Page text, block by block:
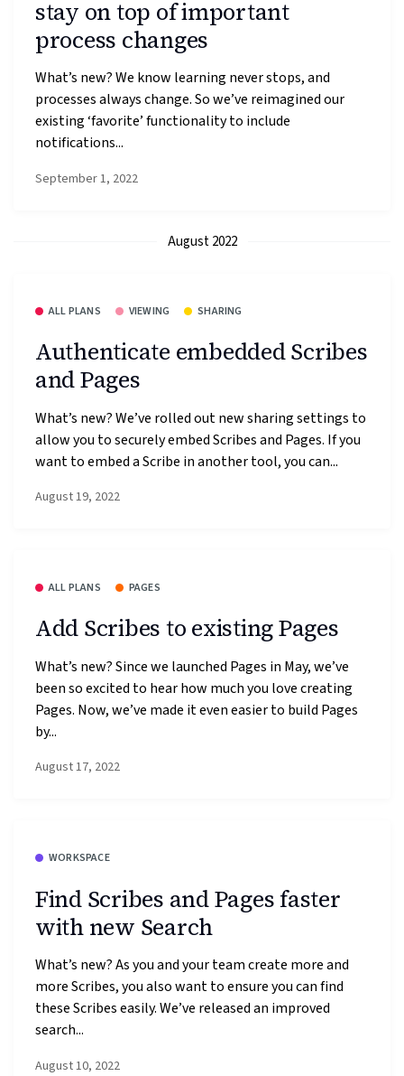
stay on top of important
process changes
What’s new? We know learning never stops, and
processes always change. So we’ve reimagined our
existing ‘favorite’ functionality to include
notifications...
September 1, 2022
August 2022
ALL PLANS VIEWING SHARING
Authenticate embedded Scribes
and Pages
What’s new? We’ve rolled out new sharing settings to
allow you to securely embed Scribes and Pages. If you
want to embed a Scribe in another tool, you can...
August 19, 2022
ALL PLANS PAGES
Add Scribes to existing Pages
What’s new? Since we launched Pages in May, we’ve
been so excited to hear how much you love creating
Pages. Now, we’ve made it even easier to build Pages
by...
August 17, 2022
WORKSPACE
Find Scribes and Pages faster
with new Search
What’s new? As you and your team create more and
more Scribes, you also want to ensure you can find
these Scribes easily. We’ve released an improved
search...
August 10, 2022